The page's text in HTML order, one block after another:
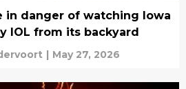
in danger of watching Iowa
IOL from its backyard
| May 27, 2026